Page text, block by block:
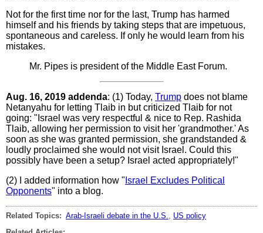
Not for the first time nor for the last, Trump has harmed
himself and his friends by taking steps that are impetuous,
spontaneous and careless. If only he would learn from his
mistakes.
Mr. Pipes is president of the Middle East Forum.
Aug. 16, 2019 addenda: (1) Today, Trump does not blame
Netanyahu for letting Tlaib in but criticized Tlaib for not
going: "Israel was very respectful & nice to Rep. Rashida
Tlaib, allowing her permission to visit her 'grandmother.' As
soon as she was granted permission, she grandstanded &
loudly proclaimed she would not visit Israel. Could this
possibly have been a setup? Israel acted appropriately!"
(2) I added information how " Israel Excludes Political
Opponents" into a blog.
Related Topics: Arab-Israeli debate in the U.S.
US policy